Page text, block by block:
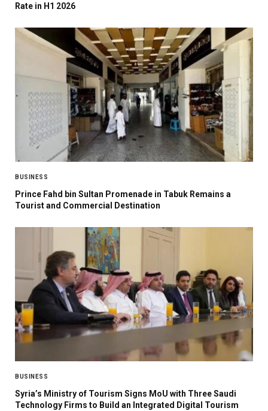
Rate in H1 2026
BUSINESS
Prince Fahd bin Sultan Promenade in Tabuk Remains a
Tourist and Commercial Destination
BUSINESS
Syria’s Ministry of Tourism Signs MoU with Three Saudi
Technology Firms to Build an Integrated Digital Tourism